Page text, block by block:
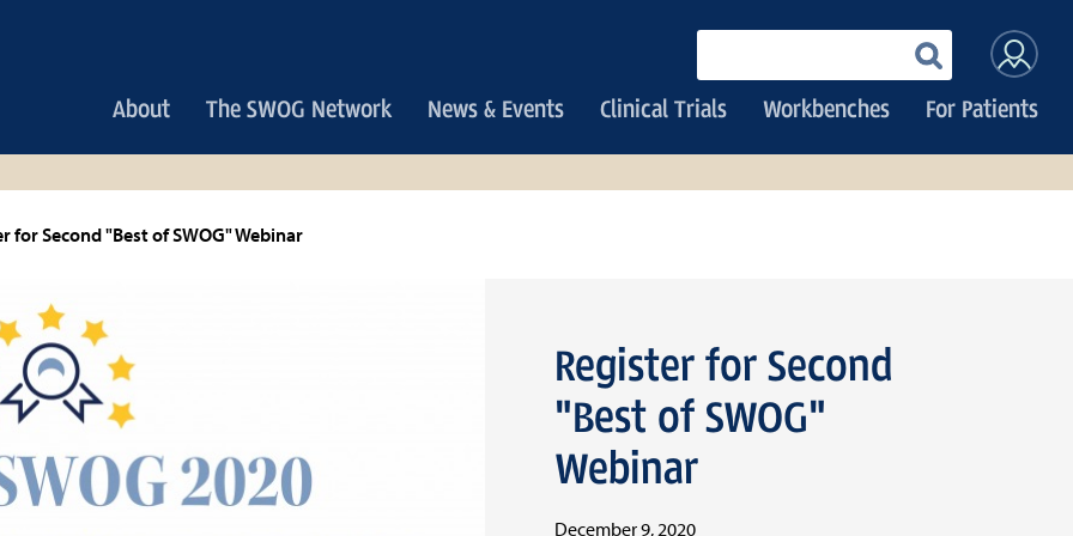
your
keywords
User
Main
navigation
About The SWOG Network News & Events Clinical Trials Workbenches For Patients
for Second "Best of SWOG" Webinar
Register for Second
"Best of SWOG"
Webinar
December 9, 2020